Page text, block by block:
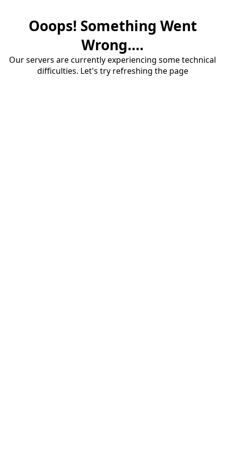
Ooops! Something Went
Wrong....
Our servers are currently experiencing some technical
difficulties. Let's try refreshing the page